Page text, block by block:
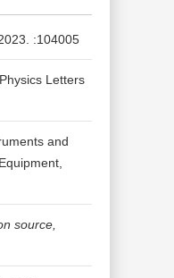
:104005
Physics Letters
and
source,